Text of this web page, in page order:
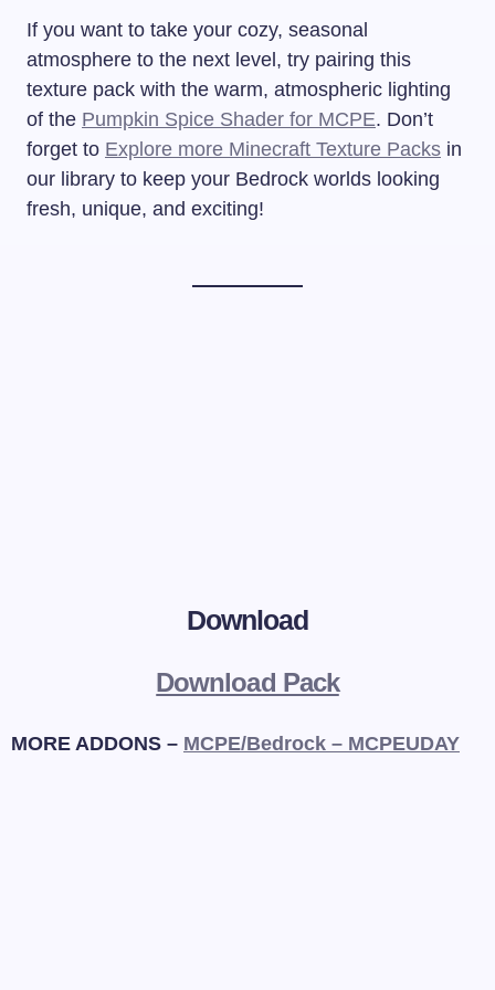
If you want to take your cozy, seasonal
atmosphere to the next level, try pairing this
texture pack with the warm, atmospheric lighting
of the Pumpkin Spice Shader for MCPE. Don’t
forget to Explore more Minecraft Texture Packs in
our library to keep your Bedrock worlds looking
fresh, unique, and exciting!
Download
Download Pack
MORE ADDONS – MCPE/Bedrock – MCPEUDAY